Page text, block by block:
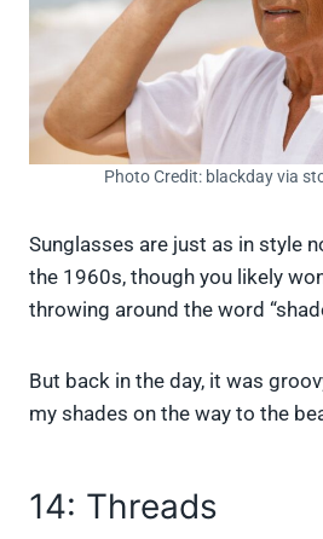
Photo Credit: blackday via
Sunglasses are just as in style
the 1960s, though you likely
throwing around the word
But back in the day, it was
my shades on the way to the
14: Threads